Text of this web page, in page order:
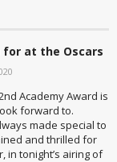
at the Oscars
Academy Award is
forward to.
made special to
and thrilled for
in tonight’s airing of